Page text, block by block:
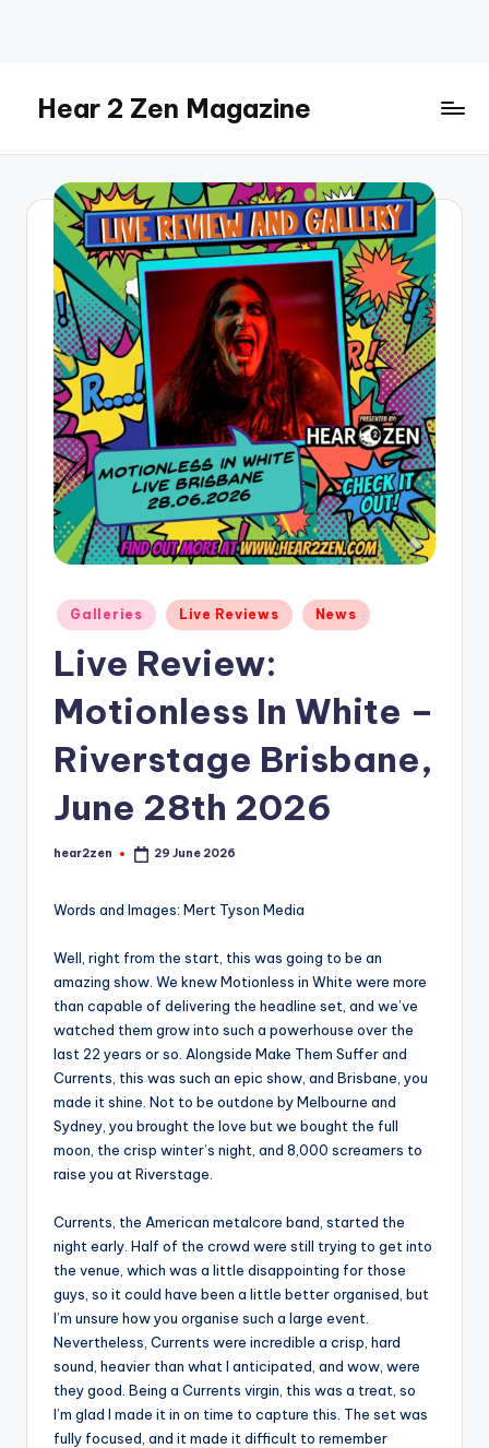
contentHear 2 Zen Magazine
And
More
Posted
in
Galleries Live Reviews News
Live Review:
Motionless In White –
Riverstage Brisbane,
June 28th 2026
Posted
hear2zen 29 June 2026
Words and Images: Mert Tyson Media
Well, right from the start, this was going to be an
amazing show. We knew Motionless in White were more
than capable of delivering the headline set, and we’ve
watched them grow into such a powerhouse over the
last 22 years or so. Alongside Make Them Suffer and
Currents, this was such an epic show, and Brisbane, you
made it shine. Not to be outdone by Melbourne and
Sydney, you brought the love but we bought the full
moon, the crisp winter’s night, and 8,000 screamers to
raise you at Riverstage.
Currents, the American metalcore band, started the
night early. Half of the crowd were still trying to get into
the venue, which was a little disappointing for those
guys, so it could have been a little better organised, but
I’m unsure how you organise such a large event.
Nevertheless, Currents were incredible a crisp, hard
sound, heavier than what I anticipated, and wow, were
they good. Being a Currents virgin, this was a treat, so
I’m glad I made it in on time to capture this. The set was
fully focused, and it made it difficult to remember